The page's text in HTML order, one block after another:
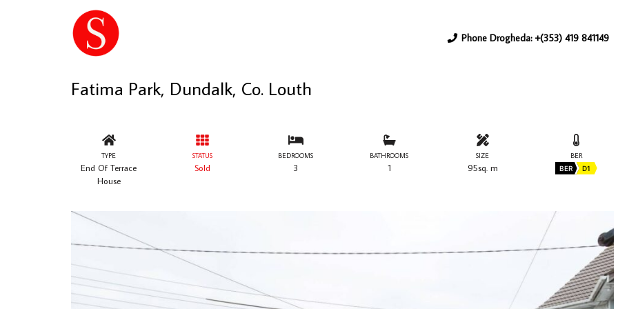
Phone Drogheda: +(353) 419 841149
Fatima Park, Dundalk, Co. Louth
TYPE
End Of Terrace
House
STATUS
Sold
BEDROOMS
3
BATHROOMS
1
SIZE
95sq. m
BER
BER D1